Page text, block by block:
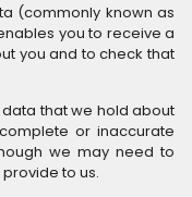
(commonly known as
you to receive a
you and to check that
that we hold about
or inaccurate
we may need to
to us.